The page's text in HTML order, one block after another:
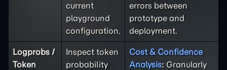
current
playground
configuration.
errors between
prototype and
deployment.
Logprobs /
Token
Inspect token
probability
Cost & Confidence
Analysis: Granularly